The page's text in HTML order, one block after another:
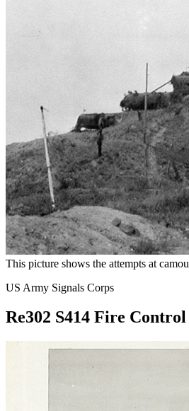
This picture shows the attempts at
US Army Signals Corps
Re302 S414 Fire